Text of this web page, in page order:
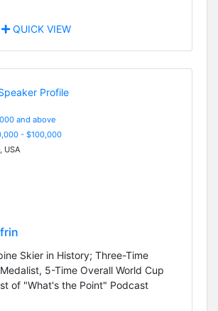
QUICK VIEW
and above
- $100,000
USA
Skier in History; Three-Time
5-Time Overall World Cup
of "What's the Point" Podcast